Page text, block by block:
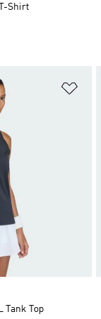
Shirt
Tank Top